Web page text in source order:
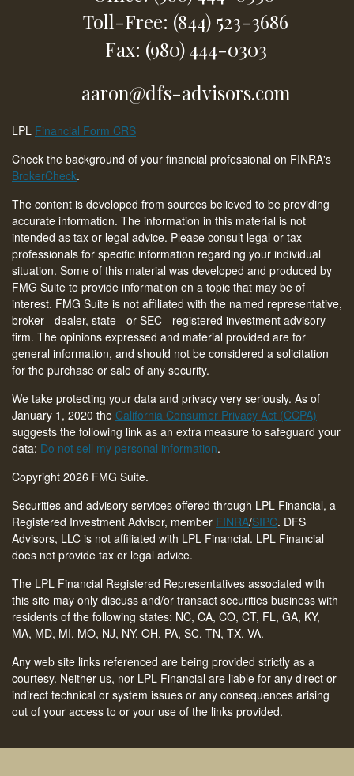
Toll-Free: (844) 523-3686
Fax: (980) 444-0303
aaron@dfs-advisors.com
LPL Financial Form CRS
Check the background of your financial professional on FINRA's
BrokerCheck.
The content is developed from sources believed to be providing
accurate information. The information in this material is not
intended as tax or legal advice. Please consult legal or tax
professionals for specific information regarding your individual
situation. Some of this material was developed and produced by
FMG Suite to provide information on a topic that may be of
interest. FMG Suite is not affiliated with the named representative,
broker - dealer, state - or SEC - registered investment advisory
firm. The opinions expressed and material provided are for
general information, and should not be considered a solicitation
for the purchase or sale of any security.
We take protecting your data and privacy very seriously. As of
January 1, 2020 the California Consumer Privacy Act (CCPA)
suggests the following link as an extra measure to safeguard your
data: Do not sell my personal information.
Copyright 2026 FMG Suite.
Securities and advisory services offered through LPL Financial, a
Registered Investment Advisor, member FINRA/SIPC. DFS
Advisors, LLC is not affiliated with LPL Financial. LPL Financial
does not provide tax or legal advice.
The LPL Financial Registered Representatives associated with
this site may only discuss and/or transact securities business with
residents of the following states: NC, CA, CO, CT, FL, GA, KY,
MA, MD, MI, MO, NJ, NY, OH, PA, SC, TN, TX, VA.
Any web site links referenced are being provided strictly as a
courtesy. Neither us, nor LPL Financial are liable for any direct or
indirect technical or system issues or any consequences arising
out of your access to or your use of the links provided.